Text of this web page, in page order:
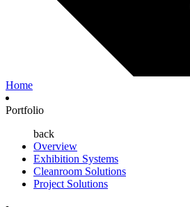
Home
Portfolio
back
Overview
Exhibition Systems
Cleanroom Solutions
Project Solutions